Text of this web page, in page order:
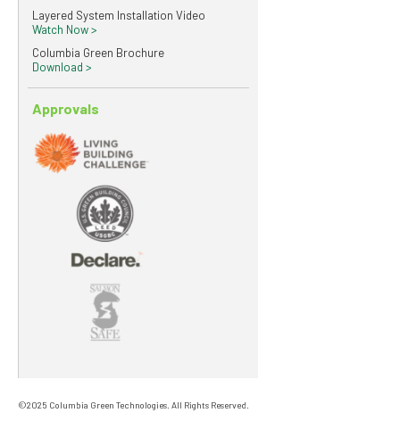
Layered System Installation Video
Watch Now >
Columbia Green Brochure
Download >
Approvals
©2025 Columbia Green Technologies. All Rights Reserved.